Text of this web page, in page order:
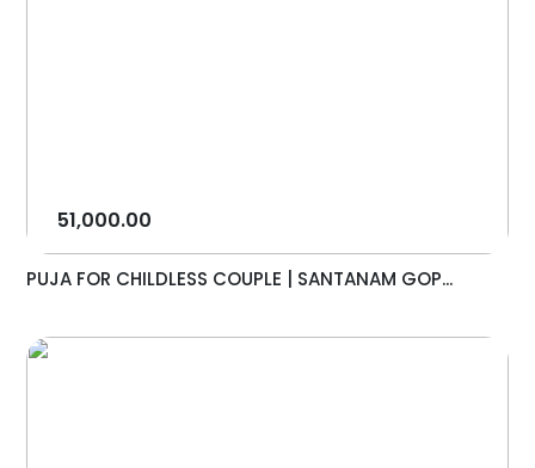
51,000.00
PUJA FOR CHILDLESS COUPLE | SANTANAM GOP...